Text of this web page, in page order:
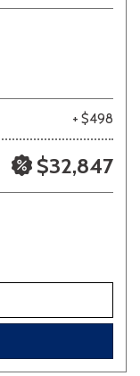
+ $498
$32,847